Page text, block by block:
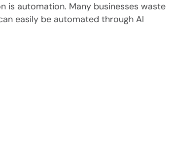
is automation. Many businesses waste
easily be automated through AI